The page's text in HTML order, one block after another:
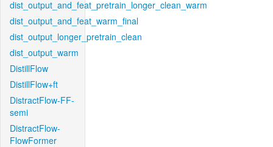
dist_output_and_feat_pretrain_longer_clean_warm
dist_output_and_feat_warm_final
dist_output_longer_pretrain_clean
dist_output_warm
DistillFlow
DistillFlow+ft
DistractFlow-FF-
semi
DistractFlow-
FlowFormer